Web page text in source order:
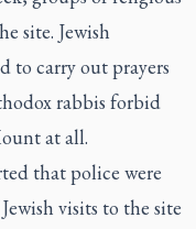
site. Jewish
to carry out prayers
rabbis forbid
at all.
that police were
visits to the site